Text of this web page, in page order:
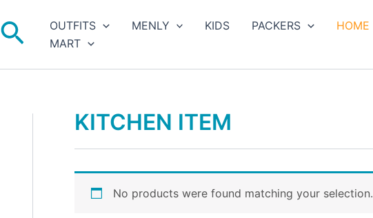
Search
OUTFITS MENLY KIDS PACKERS HOME
MART
KITCHEN ITEM
No products were found matching your selection.